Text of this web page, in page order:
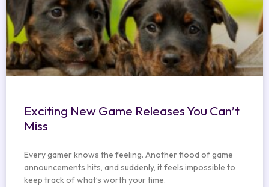
Exciting New Game Releases You Can’t
Miss
Every gamer knows the feeling. Another flood of game
announcements hits, and suddenly, it feels impossible to
keep track of what’s worth your time.